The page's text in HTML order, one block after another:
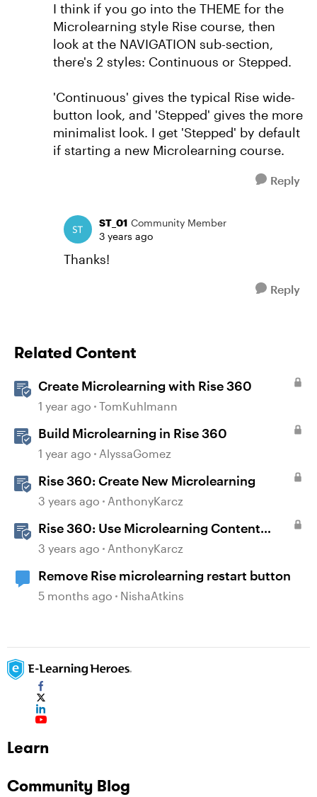
I think if you go into the THEME for the
Microlearning style Rise course, then
look at the NAVIGATION sub-section,
there's 2 styles: Continuous or Stepped.
'Continuous' gives the typical Rise wide-
button look, and 'Stepped' gives the more
minimalist look. I get 'Stepped' by default
if starting a new Microlearning course.
Reply
ST_01 Community Member
3 years ago
Thanks!
Reply
Related Content
Create Microlearning with Rise 360
1 year ago TomKuhlmann
Build Microlearning in Rise 360
1 year ago AlyssaGomez
Rise 360: Create New Microlearning
3 years ago AnthonyKarcz
Rise 360: Use Microlearning Content
Templates
3 years ago AnthonyKarcz
Remove Rise microlearning restart button
5 months ago NishaAtkins
Learn
Community Blog